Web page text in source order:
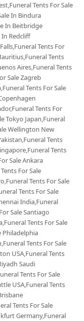
Tents For Sale
In Bindura
In Beitbridge
In Redcliff
Tents For
Tents
Aires,Funeral Tents
Sale Zagreb
Tents For Sale
Tents For
Tokyo Japan,Funeral
Wellington New
Tents
Tents
Sale Ankara
For Sale
Tents For Sale
Tents For Sale
India,Funeral
Sale Santiago
Tents For Sale
Philadelphia
Tents For Sale
USA,Funeral Tents
Saudi
Tents For Sale
USA,Funeral Tents
Tents For Sale
Germany,Funeral